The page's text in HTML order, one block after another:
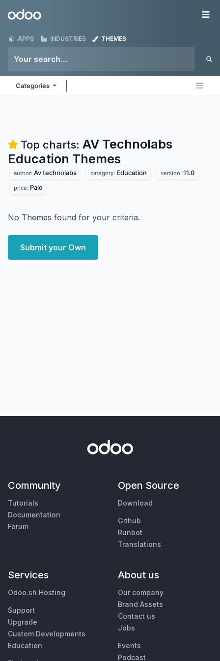
Odoo
APPS INDUSTRIES THEMES
Categories
Top charts: AV Technolabs
Education Themes
author: Av technolabs category: Education version: 11.0
price: Paid
No Themes found for your criteria.
Submit your Own
Community
Tutorials
Documentation
Forum
Open Source
Download
Github
Runbot
Translations
Services
Odoo.sh Hosting
Support
Upgrade
Custom Developments
Education
About us
Our company
Brand Assets
Contact us
Jobs
Events
Podcast